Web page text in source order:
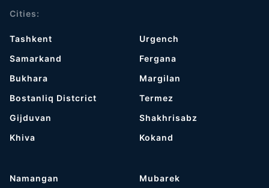
Cities:
Tashkent
Samarkand
Bukhara
Bostanliq Distcrict
Gijduvan
Khiva
Urgench
Fergana
Margilan
Termez
Shakhrisabz
Kokand
Namangan
Mubarek